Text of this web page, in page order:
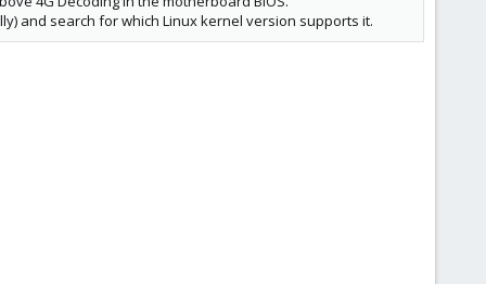
and search for which Linux kernel version supports it.